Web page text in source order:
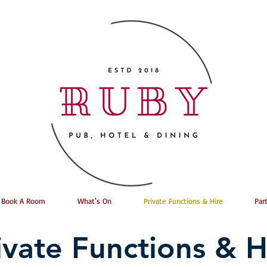
Book A Room What's On Private Functions & Hire
Functions &